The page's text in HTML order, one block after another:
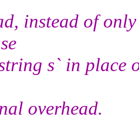
instead of
s` in place
overhead.